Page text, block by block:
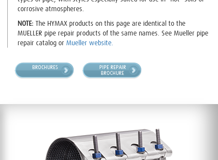
corrosive atmospheres.
NOTE: The HYMAX products on this page are identical to the
MUELLER pipe repair products of the same names. See Mueller pipe
repair catalog or Mueller website.
BROCHURES
PIPE REPAIR
BROCHURE